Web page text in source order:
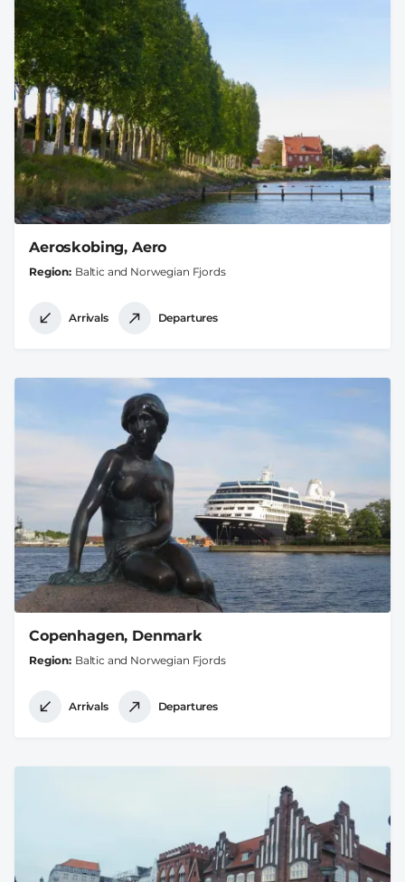
Aeroskobing, Aero
Region Baltic and Norwegian Fjords
Arrivals Departures
Copenhagen, Denmark
Region Baltic and Norwegian Fjords
Arrivals Departures